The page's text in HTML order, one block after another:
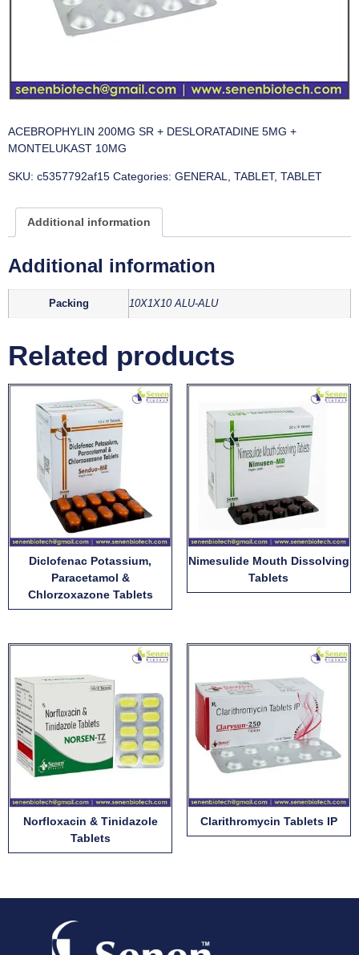
ACEBROPHYLIN 200MG SR + DESLORATADINE 5MG +
MONTELUKAST 10MG
SKU: c5357792af15 Categories: GENERAL, TABLET, TABLET
Additional information
Additional information
Packing 10X1X10 ALU-ALU
Related products
Diclofenac Potassium,
Paracetamol &
Chlorzoxazone Tablets
Nimesulide Mouth Dissolving
Tablets
Norfloxacin & Tinidazole
Tablets
Clarithromycin Tablets IP